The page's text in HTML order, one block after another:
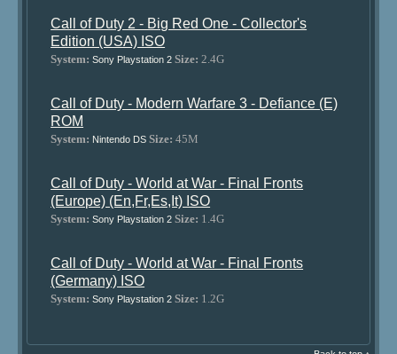
Call of Duty 2 - Big Red One - Collector's
Edition (USA) ISO
System: Sony Playstation 2 Size: 2.4G
Call of Duty - Modern Warfare 3 - Defiance (E)
ROM
System: Nintendo DS Size: 45M
Call of Duty - World at War - Final Fronts
(Europe) (En,Fr,Es,It) ISO
System: Sony Playstation 2 Size: 1.4G
Call of Duty - World at War - Final Fronts
(Germany) ISO
System: Sony Playstation 2 Size: 1.2G